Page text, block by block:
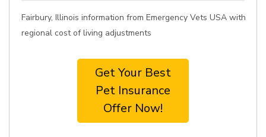
Fairbury, Illinois information from Emergency Vets USA with
regional cost of living adjustments
Get Your Best
Pet Insurance
Offer Now!